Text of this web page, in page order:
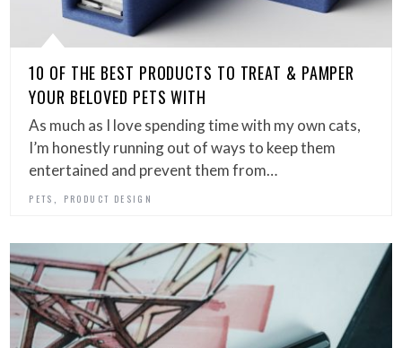
10 OF THE BEST PRODUCTS TO TREAT & PAMPER
YOUR BELOVED PETS WITH
As much as I love spending time with my own cats,
I’m honestly running out of ways to keep them
entertained and prevent them from…
PETS PRODUCT DESIGN